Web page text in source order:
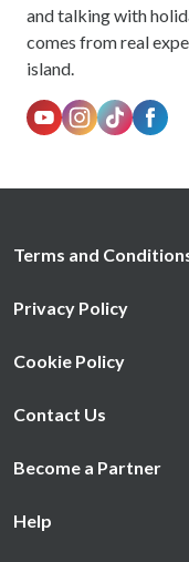
and talking with
comes from real
island.
Terms and
Privacy Policy
Cookie Policy
Contact Us
Become a Partner
Help